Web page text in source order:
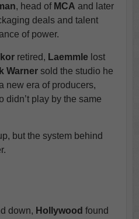
, head ofMCA and later
deals and talent
of power.
retired, Laemmlelost
Warnersold the studio he
new era of producers,
didn’t play by the same
but the system behind
down, Hollywood found